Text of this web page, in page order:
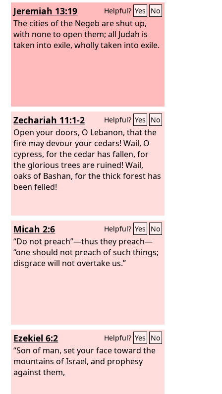
Jeremiah 13:19 Helpful? Yes No
The cities of the Negeb are shut up,
with none to open them; all Judah is
taken into exile, wholly taken into exile.
Zechariah 11:1-2 Helpful? Yes No
Open your doors, O Lebanon, that the
fire may devour your cedars! Wail, O
cypress, for the cedar has fallen, for
the glorious trees are ruined! Wail,
oaks of Bashan, for the thick forest has
been felled!
Micah 2:6 Helpful? Yes No
“Do not preach”—thus they preach—
“one should not preach of such things;
disgrace will not overtake us.”
Ezekiel 6:2 Helpful? Yes No
“Son of man, set your face toward the
mountains of Israel, and prophesy
against them,